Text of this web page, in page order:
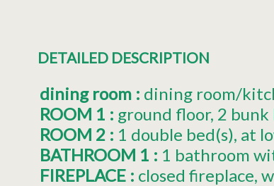
DETAILED DESCRIPTION
dining room : dining room/
ROOM 1 : ground floor 2 bunk
ROOM 2 : 1 double bed(s) at
BATHROOM 1 : 1 bathroom
FIREPLACE : closed fireplace